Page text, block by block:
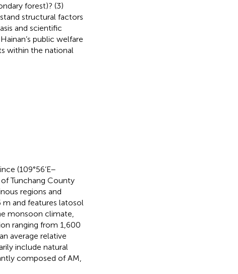
forest)? (3)
structural factors
and scientific
public welfare
within the national
(109°56’E–
of Tunchang County
regions and
m and features latosol
monsoon climate,
ranging from 1,600
average relative
include natural
composed of AM,